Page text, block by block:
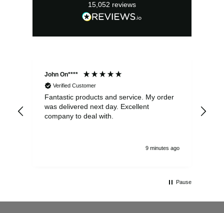
15,052 reviews
John On****
Verified Customer
Fantastic products and service. My order
was delivered next day. Excellent
company to deal with.
9 minutes ago
Pause